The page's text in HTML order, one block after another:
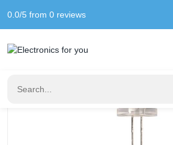
0.0/5 from 0 reviews
Home LED & Display 8mm LED White